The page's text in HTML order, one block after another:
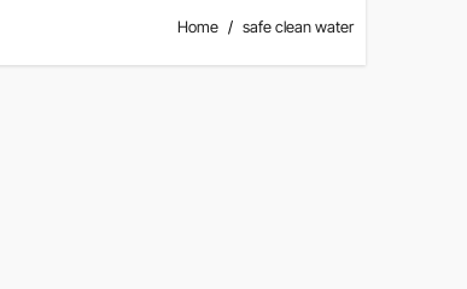
Home safe clean water